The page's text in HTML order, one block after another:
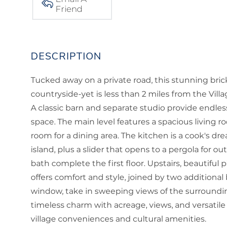
Friend
Tucked away on a private road, this stunning
countryside-yet is less than 2 miles from the
A classic barn and separate studio provide
space. The main level features a spacious living
room for a dining area. The kitchen is a cook's
island, plus a slider that opens to a pergola for
bath complete the first floor. Upstairs, beautiful
offers comfort and style, joined by two
window, take in sweeping views of the
timeless charm with acreage, views, and
village conveniences and cultural amenities.